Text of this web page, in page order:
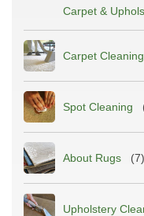
Carpet &
Carpet Cleaning
Spot Cleaning
About Rugs (7)
Upholstery